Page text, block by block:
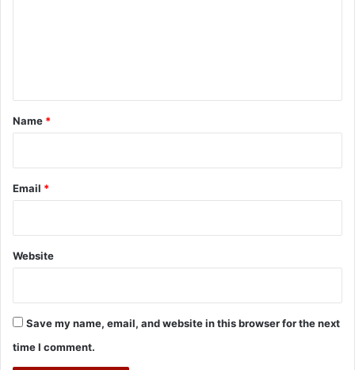
*
Name *
Email *
Website
Save my name, email, and website in this browser for the next
time I comment.